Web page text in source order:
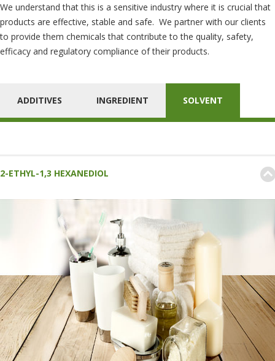
We understand that this is a sensitive industry where it is crucial that
products are effective, stable and safe. We partner with our clients
to provide them chemicals that contribute to the quality, safety,
efficacy and regulatory compliance of their products.
ADDITIVES INGREDIENT SOLVENT
2-ETHYL-1,3 HEXANEDIOL